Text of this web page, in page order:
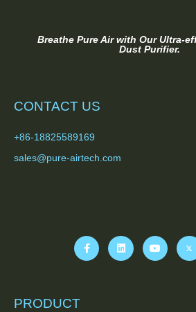
Breathe Pure Air with Our Ultra-
Dust Purifier.
CONTACT US
+86-18825589169
sales@pure-airtech.com
PRODUCT